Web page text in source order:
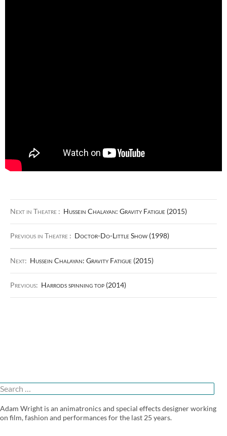
Next in Theatre : Hussein Chalayan: Gravity Fatigue (2015)
Previous in Theatre : Doctor-Do-Little Show (1998)
Next: Hussein Chalayan: Gravity Fatigue (2015)
Previous: Harrods spinning top (2014)
Adam Wright is an animatronics and special effects designer working
on film, fashion and performances for the last 25 years.